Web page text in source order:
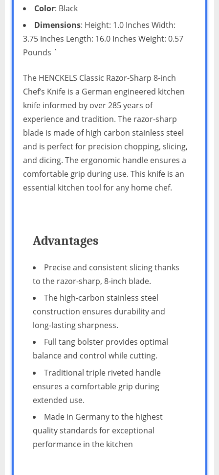
Color: Black
Dimensions: Height: 1.0 Inches Width:
3.75 Inches Length: 16.0 Inches Weight: 0.57
Pounds `
The HENCKELS Classic Razor-Sharp 8-inch
Chef’s Knife is a German engineered kitchen
knife informed by over 285 years of
experience and tradition. The razor-sharp
blade is made of high carbon stainless steel
and is perfect for precision chopping, slicing,
and dicing. The ergonomic handle ensures a
comfortable grip during use. This knife is an
essential kitchen tool for any home chef.
Advantages
Precise and consistent slicing thanks
to the razor-sharp, 8-inch blade.
The high-carbon stainless steel
construction ensures durability and
long-lasting sharpness.
Full tang bolster provides optimal
balance and control while cutting.
Traditional triple riveted handle
ensures a comfortable grip during
extended use.
Made in Germany to the highest
quality standards for exceptional
performance in the kitchen